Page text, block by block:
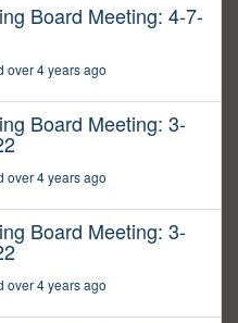
Board Meeting: 4-7-
over 4 years ago
Board Meeting: 3-
over 4 years ago
Board Meeting: 3-
over 4 years ago